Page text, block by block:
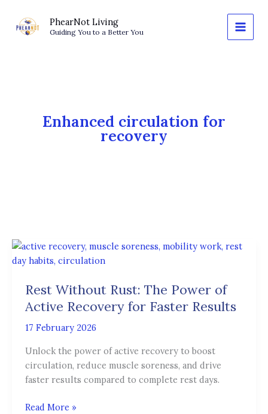
content
PhearNot Living
Guiding You to a Better You
Enhanced circulation for
recovery
Rest Without Rust: The Power of
Active Recovery for Faster Results
17 February 2026
Unlock the power of active recovery to boost
circulation, reduce muscle soreness, and drive
faster results compared to complete rest days.
Rest
Without
The
Power
Active
Recovery
for
Faster
Read More »